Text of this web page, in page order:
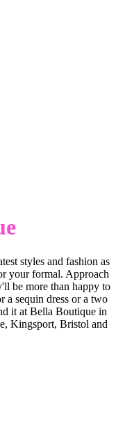
styles and fashion as
your formal. Approach
be more than happy to
sequin dress or a two
it at Bella Boutique in
Kingsport, Bristol and